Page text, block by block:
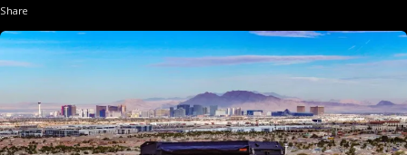
Share